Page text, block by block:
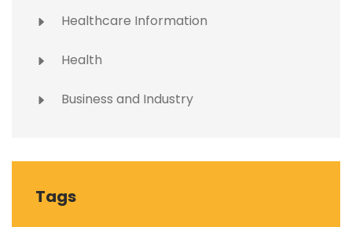
Healthcare Information
Health
Business and Industry
Tags